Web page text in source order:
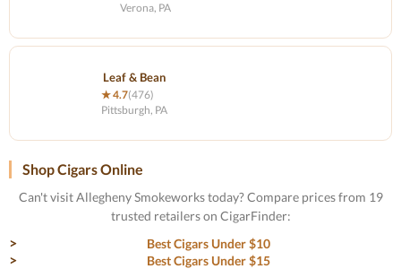
Verona, PA
Leaf & Bean
★ 4.7(476)
Pittsburgh, PA
Shop Cigars Online
Can't visit Allegheny Smokeworks today? Compare prices from 19
trusted retailers on CigarFinder:
Best Cigars Under $10
Best Cigars Under $15